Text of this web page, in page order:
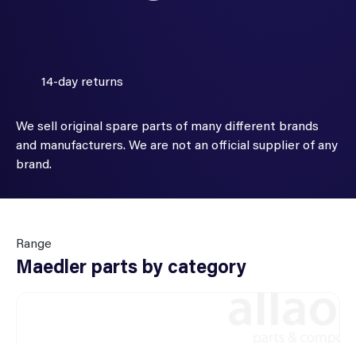
14-day returns
We sell original spare parts of many different brands
and manufacturers. We are not an official supplier of any
brand.
Range
Maedler parts by category